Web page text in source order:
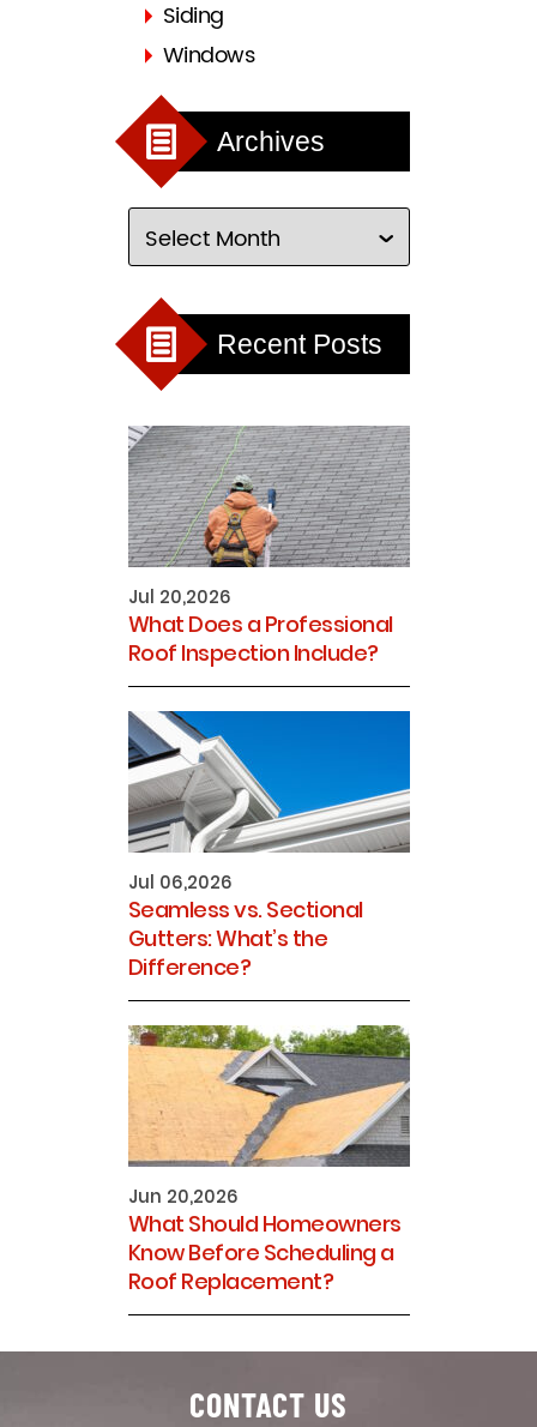
Siding
Windows
Archives
Recent Posts
Jul 20,2026
What Does a Professional
Roof Inspection Include?
Jul 06,2026
Seamless vs. Sectional
Gutters: What’s the
Difference?
Jun 20,2026
What Should Homeowners
Know Before Scheduling a
Roof Replacement?
CONTACT US